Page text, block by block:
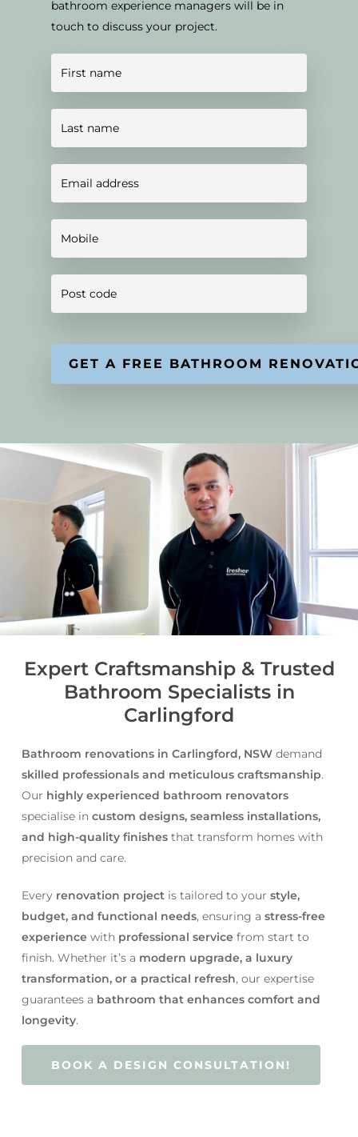
bathroom experience managers will be in
touch to discuss your project.
Expert Craftsmanship & Trusted
Bathroom Specialists in
Carlingford
Bathroom renovations in Carlingford, NSWdemand
skilled professionals and meticulous craftsmanship.
Our highly experienced bathroom renovators
specialise in custom designs, seamless installations,
and high-quality finishesthat transform homes with
precision and care.
Every renovation projectis tailored to your style,
budget, and functional needs, ensuring a stress-free
experience with professional service from start to
finish. Whether it’s a modern upgrade, a luxury
transformation, or a practical refresh, our expertise
guarantees a bathroom that enhances comfort and
longevity.
BOOK A DESIGN CONSULTATION!